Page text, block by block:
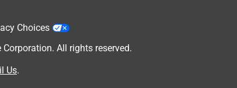
Choices
All rights reserved.
Us.